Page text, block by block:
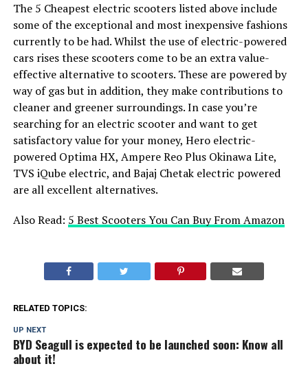
The 5 Cheapest electric scooters listed above include
some of the exceptional and most inexpensive fashions
currently to be had. Whilst the use of electric-powered
cars rises these scooters come to be an extra value-
effective alternative to scooters. These are powered by
way of gas but in addition, they make contributions to
cleaner and greener surroundings. In case you’re
searching for an electric scooter and want to get
satisfactory value for your money, Hero electric-
powered Optima HX, Ampere Reo Plus Okinawa Lite,
TVS iQube electric, and Bajaj Chetak electric powered
are all excellent alternatives.
Also Read: 5 Best Scooters You Can Buy From Amazon
RELATED TOPICS:
UP NEXT
BYD Seagull is expected to be launched soon: Know all
about it!